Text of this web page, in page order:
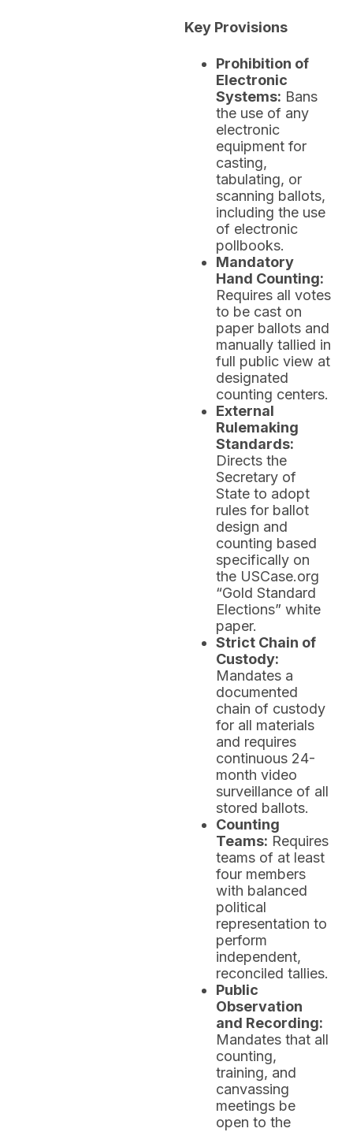
Key Provisions
Prohibition of
Electronic
Systems: Bans
the use of any
electronic
equipment for
casting,
tabulating, or
scanning ballots,
including the use
of electronic
pollbooks.
Mandatory
Hand Counting:
Requires all votes
to be cast on
paper ballots and
manually tallied in
full public view at
designated
counting centers.
External
Rulemaking
Standards:
Directs the
Secretary of
State to adopt
rules for ballot
design and
counting based
specifically on
the USCase.org
“Gold Standard
Elections” white
paper.
Strict Chain of
Custody:
Mandates a
documented
chain of custody
for all materials
and requires
continuous 24-
month video
surveillance of all
stored ballots.
Counting
Teams: Requires
teams of at least
four members
with balanced
political
representation to
perform
independent,
reconciled tallies.
Public
Observation
and Recording:
Mandates that all
counting,
training, and
canvassing
meetings be
open to the